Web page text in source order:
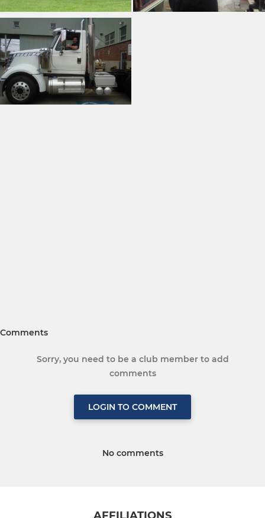
Comments
Sorry, you need to be a club member to add
comments
LOGIN TO COMMENT
No comments